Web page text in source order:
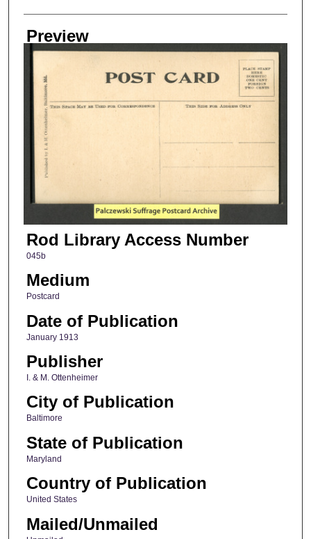
Preview
Rod Library Access Number
045b
Medium
Postcard
Date of Publication
January 1913
Publisher
I. & M. Ottenheimer
City of Publication
Baltimore
State of Publication
Maryland
Country of Publication
United States
Mailed/Unmailed